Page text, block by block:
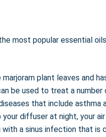
most popular essential
plant leaves and
be used to treat a
that include asthma
diffuser at night, your
a sinus infection that is